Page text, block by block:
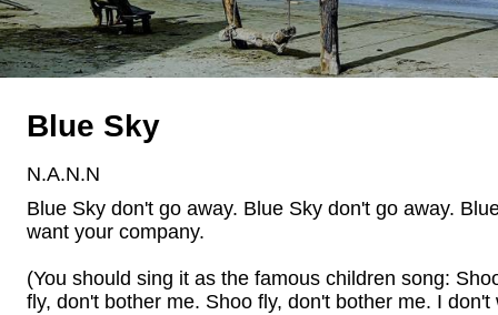
Blue Sky
N.A.N.N
Blue Sky don't go away. Blue Sky don't go away.
want your company.
(You should sing it as the famous children song:
fly, don't bother me. Shoo fly, don't bother me. I